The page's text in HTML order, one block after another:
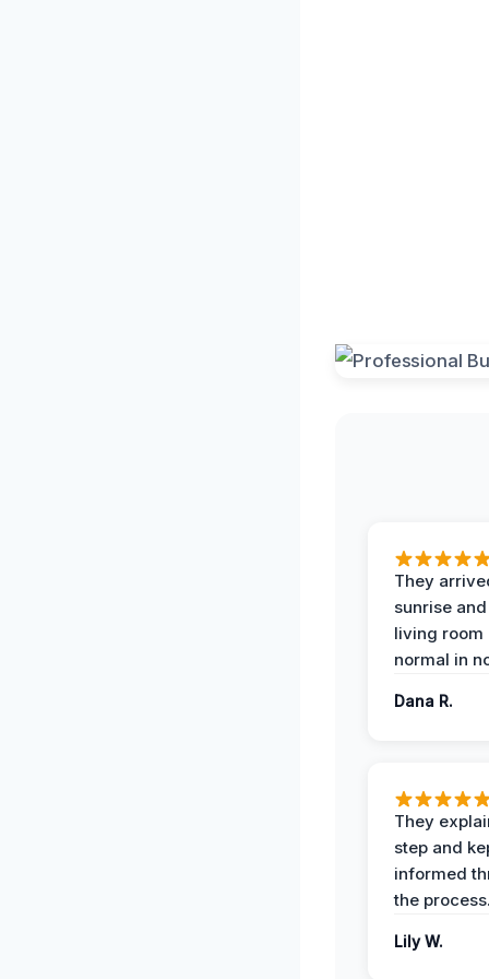
They
sunrise
living room
normal in
Dana R.
They
step and
informed
the
Lily W.